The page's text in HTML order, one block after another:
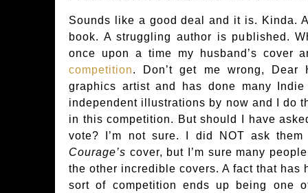
Sounds like a good deal and it is. Kinda.
book. A struggling author is published.
once upon a time my husband’s cover
competition. Don’t get me wrong, Dear
graphics artist and has done many
independent illustrations by now and I do
in this competition. But should I have
vote? I’m not sure. I did NOT ask
Courage’s cover, but I’m sure many
the other incredible covers. A fact that has
sort of competition ends up being one